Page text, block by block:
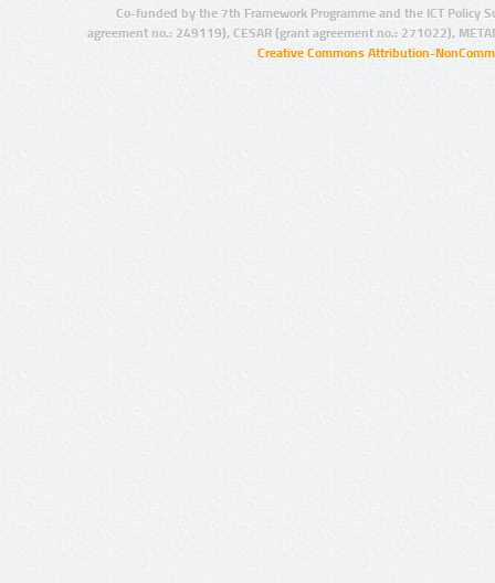
Co-funded by the 7th Framework Programme and the ICT Policy
agreement no.: 249119), CESAR (grant agreement no.: 271022),
Creative Commons Attribution-